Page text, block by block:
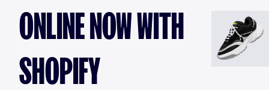
ONLINE NOW WITH
SHOPIFY